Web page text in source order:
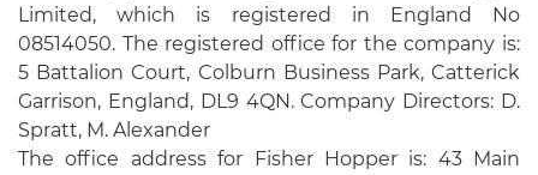
Limited, which is registered in England No
08514050. The registered office for the company is:
5 Battalion Court, Colburn Business Park, Catterick
Garrison, England, DL9 4QN. Company Directors: D.
Spratt, M. Alexander
The office address for Fisher Hopper is: 43 Main